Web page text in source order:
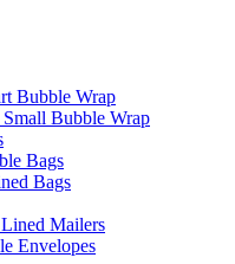
Bubble Wrap
Bubble Wrap
Bags
Bags
Mailers
Envelopes